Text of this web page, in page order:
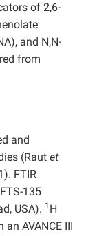
of 2,6-
and N,N-
from
and
(Raut et
FTIR
135
USA). 1 H
AVANCE III